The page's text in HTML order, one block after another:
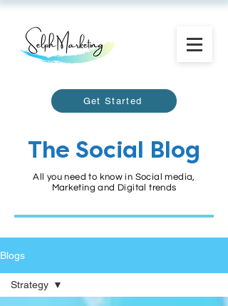
Get Started
The Social Blog
All you need to know in Social media,
Marketing and Digital trends
Blogs
Strategy